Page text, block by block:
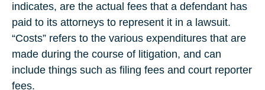
indicates, are the actual fees that a defendant has
paid to its attorneys to represent it in a lawsuit.
“Costs” refers to the various expenditures that are
made during the course of litigation, and can
include things such as filing fees and court reporter
fees.